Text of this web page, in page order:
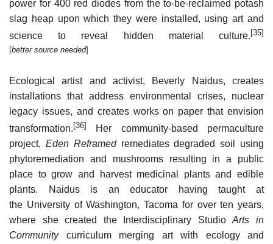
power for 400 red diodes from the to-be-reclaimed potash
slag heap upon which they were installed, using art and
science to reveal hidden material culture.[35]
[better source needed]
Ecological artist and activist, Beverly Naidus, creates
installations that address environmental crises, nuclear
legacy issues, and creates works on paper that envision
transformation. [36]
Her community-based permaculture
project, Eden Reframedremediates degraded soil using
phytoremediation and mushrooms resulting in a public
place to grow and harvest medicinal plants and edible
plants. Naidus is an educator having taught at
the University of Washington, Tacoma for over ten years,
where she created the Interdisciplinary StudioArts in
Communitycurriculum merging art with ecology and